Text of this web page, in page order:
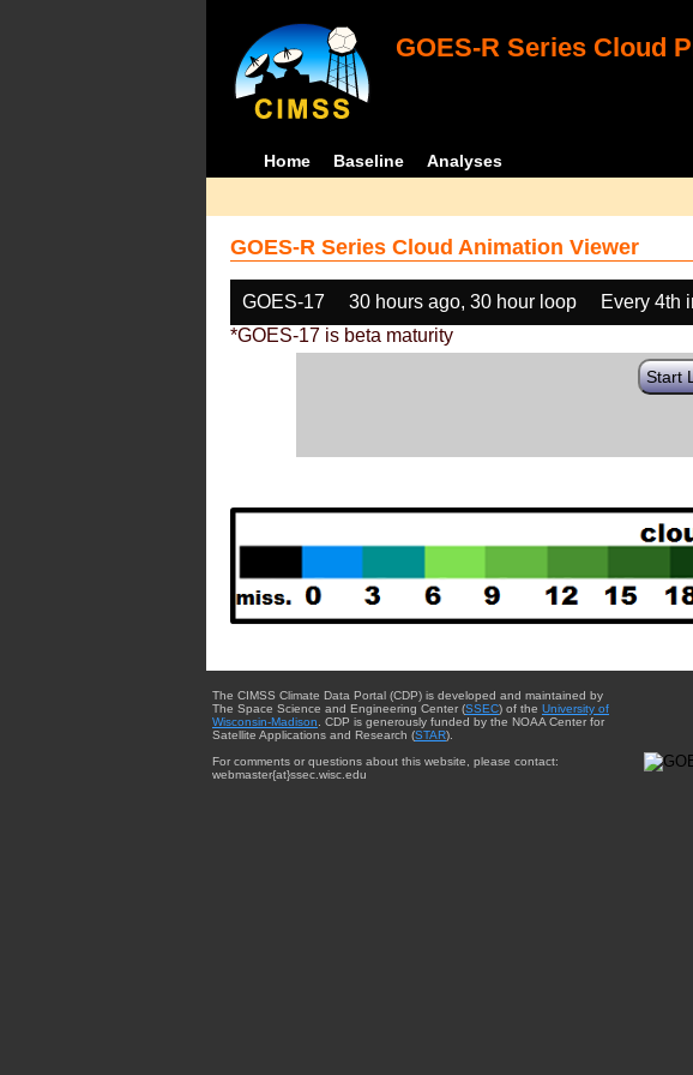
GOES-R Series Cloud
Home Baseline Analyses
GOES-R Series Cloud Animation Viewer
GOES-17 30 hours ago, 30 hour loop Every 4th
*GOES-17 is beta maturity
Start
The CIMSS Climate Data Portal (CDP) is developed and maintained by
The Space Science and Engineering Center (SSEC) of the University of
Wisconsin-Madison . CDP is generously funded by the NOAA Center for
Satellite Applications and Research (STAR).
For comments or questions about this website, please contact:
webmaster{at}ssec.wisc.edu